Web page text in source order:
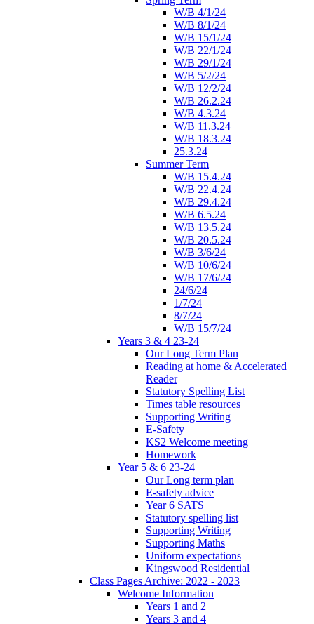
W/B 4/1/24
W/B 8/1/24
W/B 15/1/24
W/B 22/1/24
W/B 29/1/24
W/B 5/2/24
W/B 12/2/24
W/B 26.2.24
W/B 4.3.24
W/B 11.3.24
W/B 18.3.24
25.3.24
Summer Term
W/B 15.4.24
W/B 22.4.24
W/B 29.4.24
W/B 6.5.24
W/B 13.5.24
W/B 20.5.24
W/B 3/6/24
W/B 10/6/24
W/B 17/6/24
24/6/24
1/7/24
8/7/24
W/B 15/7/24
Years 3 & 4 23-24
Our Long Term Plan
Reading at home & Accelerated
Reader
Statutory Spelling List
Times table resources
Supporting Writing
E-Safety
KS2 Welcome meeting
Homework
Year 5 & 6 23-24
Our Long term plan
E-safety advice
Year 6 SATS
Statutory spelling list
Supporting Writing
Supporting Maths
Uniform expectations
Kingswood Residential
Class Pages Archive: 2022 - 2023
Welcome Information
Years 1 and 2
Years 3 and 4